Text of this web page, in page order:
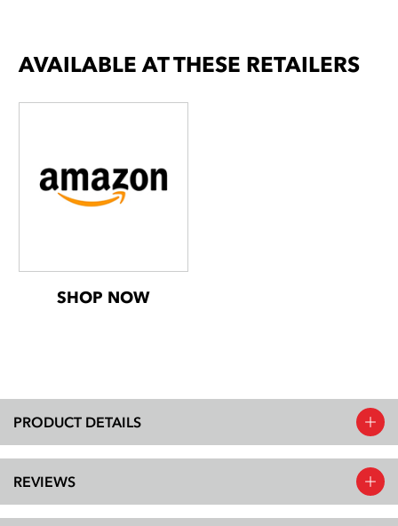
AVAILABLE AT THESE RETAILERS
SHOP NOW
PRODUCT DETAILS
REVIEWS